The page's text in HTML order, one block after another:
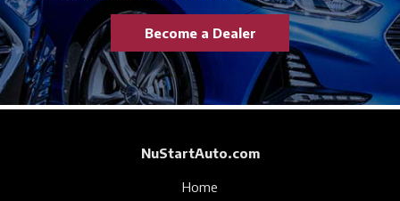
Become a Dealer
NuStartAuto.com
Home